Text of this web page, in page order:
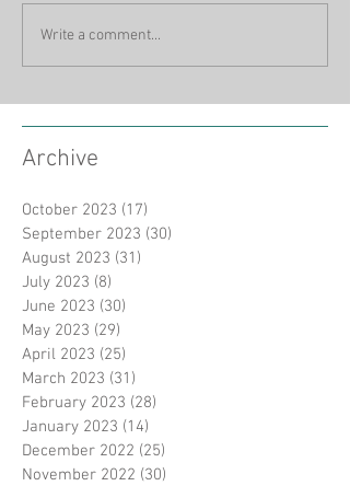
Write a comment...
Archive
October 2023 (17)
September 2023 (30)
August 2023 (31)
July 2023 (8)
June 2023 (30)
May 2023 (29)
April 2023 (25)
March 2023 (31)
February 2023 (28)
January 2023 (14)
December 2022 (25)
November 2022 (30)